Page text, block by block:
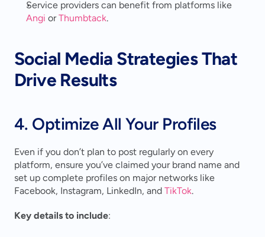
Angi or Thumbtack.
Social Media Strategies That
Drive Results
4. Optimize All Your Profiles
Even if you don’t plan to post regularly on every
platform, ensure you’ve claimed your brand name and
set up complete profiles on major networks like
Facebook, Instagram, LinkedIn, and TikTok.
Key details to include: